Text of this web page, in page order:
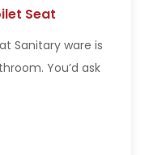
Seat
Sanitary ware is
You’d ask